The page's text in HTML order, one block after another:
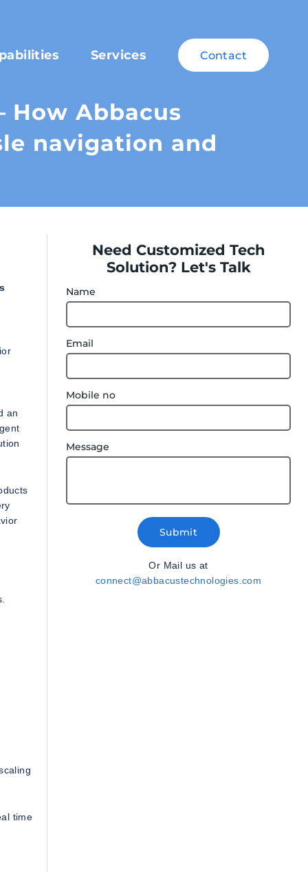
Services Contact
How Abbacus
navigation and
an
time
Need Customized Tech
Solution? Let's Talk
Name
Email
Mobile no
Message
Submit
Or Mail us at
connect@abbacustechnologies.com